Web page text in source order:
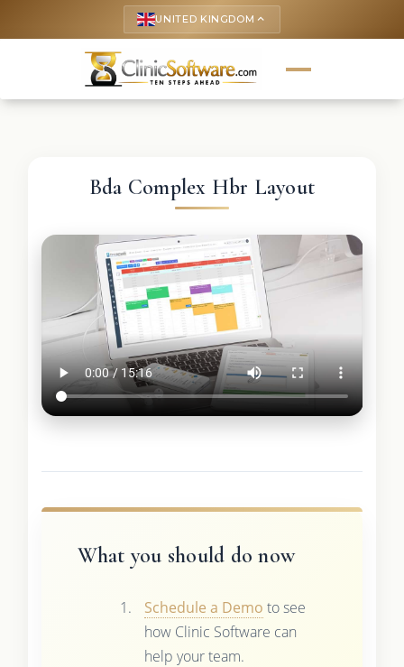
UNITED KINGDOM keyboard_arrow_up
Bda Complex Hbr Layout
What you should do now
Schedule a Demo to see
how Clinic Software can
help your team.